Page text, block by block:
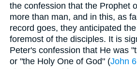
the confession that the Prophet
more than man, and in this, as
record goes, they anticipated
foremost of the disciples. It is
Peter's confession that He was
or "the Holy One of God" (John